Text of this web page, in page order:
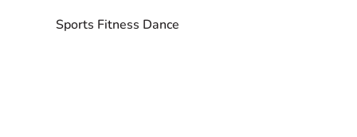
Sports Fitness Dance